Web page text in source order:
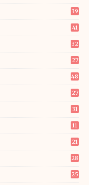
39
41
32
27
48
27
31
11
21
28
25